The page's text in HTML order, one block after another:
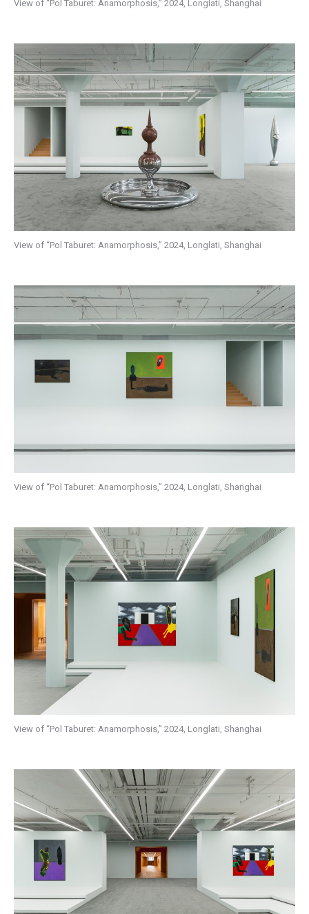
View of “Pol Taburet: Anamorphosis,” 2024, Longlati, Shanghai
View of “Pol Taburet: Anamorphosis,” 2024, Longlati, Shanghai
View of “Pol Taburet: Anamorphosis,” 2024, Longlati, Shanghai
View of “Pol Taburet: Anamorphosis,” 2024, Longlati, Shanghai